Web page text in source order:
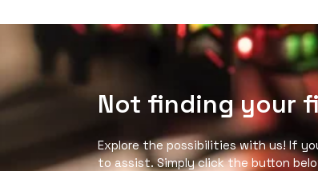
Not finding your
Explore the possibilities with us! If
to assist. Simply click the button